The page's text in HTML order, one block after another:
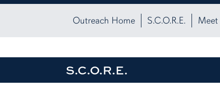
Outreach Home S.C.O.R.E. Meet
S.C.O.R.E.